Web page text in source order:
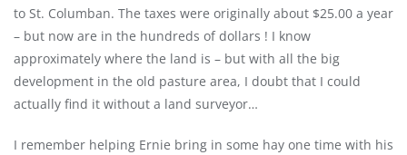
to St. Columban. The taxes were originally about $25.00 a year
– but now are in the hundreds of dollars ! I know
approximately where the land is – but with all the big
development in the old pasture area, I doubt that I could
actually find it without a land surveyor…
I remember helping Ernie bring in some hay one time with his